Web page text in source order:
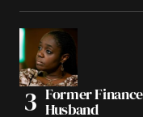
Former
Husband